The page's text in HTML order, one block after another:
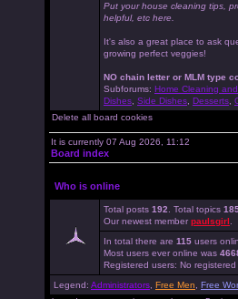
Put your house cleaning tips,
helpful, etc here.
It's also a great place to ask
growing perfect veggies!
NO chain letter or MLM type
Subforums: Home Cleaning
Dishes Side Dishes Desserts
Delete all board cookies
It is currently 07 Aug 2026, 11:12
Board index
Who is online
Total posts 192 . Total topics
Our newest member paulsgirl
In total there are 115 users
Most users ever online was
Registered users: No registered
Legend: Administrators Free Men Free